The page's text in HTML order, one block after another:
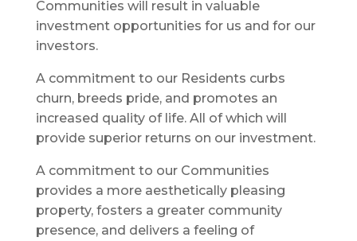
Communities will result in valuable
investment opportunities for us and for our
investors.
A commitment to our Residents curbs
churn, breeds pride, and promotes an
increased quality of life. All of which will
provide superior returns on our investment.
A commitment to our Communities
provides a more aesthetically pleasing
property, fosters a greater community
presence, and delivers a feeling of